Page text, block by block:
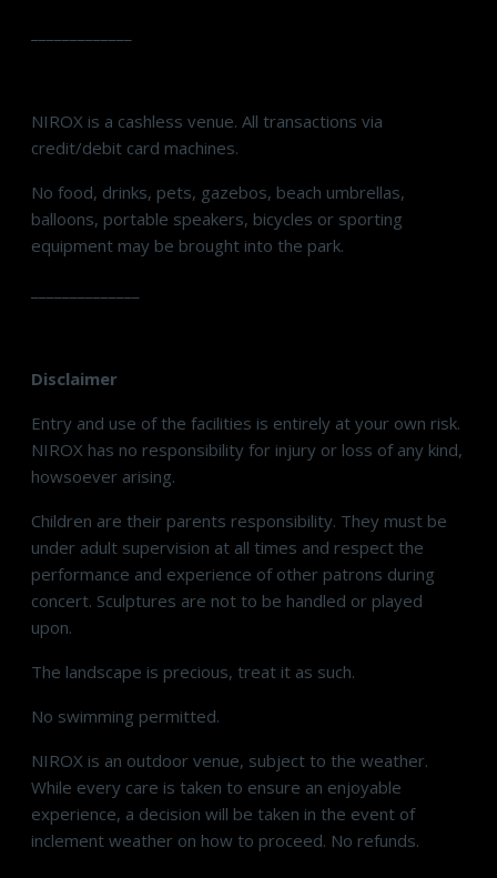
NIROX is a cashless venue. All transactions via
credit/debit card machines.
No food, drinks, pets, gazebos, beach umbrellas,
balloons, portable speakers, bicycles or sporting
equipment may be brought into the park.
Disclaimer
Entry and use of the facilities is entirely at your own risk.
NIROX has no responsibility for injury or loss of any kind,
howsoever arising.
Children are their parents responsibility. They must be
under adult supervision at all times and respect the
performance and experience of other patrons during
concert. Sculptures are not to be handled or played
upon.
The landscape is precious, treat it as such.
No swimming permitted.
NIROX is an outdoor venue, subject to the weather.
While every care is taken to ensure an enjoyable
experience, a decision will be taken in the event of
inclement weather on how to proceed. No refunds.